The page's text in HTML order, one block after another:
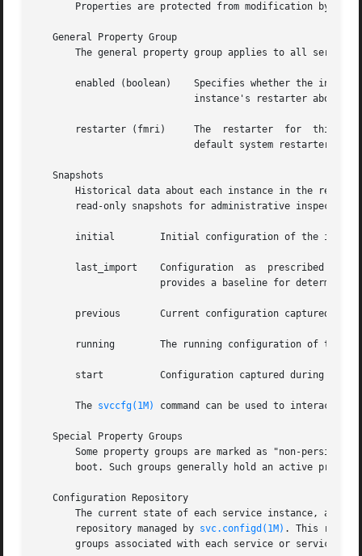
Properties are protected from modification by
   General Property Group
The general property group applies to all service
enabled (boolean)    Specifies whether the
restarter (fmri)     The  restarter  for  this
   Snapshots
Historical data about each instance in the
read-only snapshots for administrative
       initial	      Initial configuration of the instance created by the administrator or produced during package installation.
last_import    Configuration  as  prescribed by
previous       Current configuration captured
       running	      The running configuration of the instance.
       start	      Configuration captured during a successful transition to the online state.
       The
svccfg(1M) command can be used to interact
   Special Property Groups
Some property groups are marked as "non-
boot. Such groups generally hold an active
   Configuration Repository
The current state of each service instance, as
       repository managed by
svc.configd(1M) . This
groups associated with each service or service